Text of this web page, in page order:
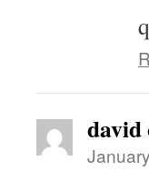
david